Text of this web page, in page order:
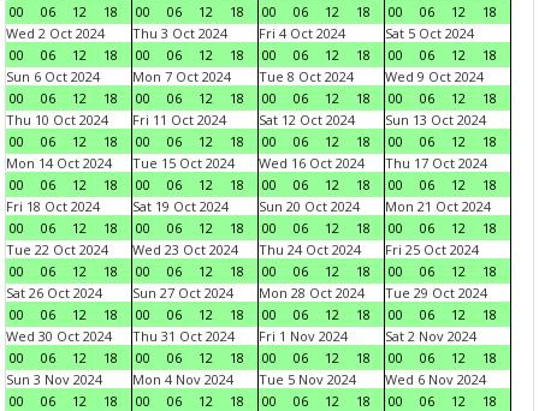
00
06 12 18
00
06 12 18
00
06 12 18
00
06 12
18
Wed 2 Oct 2024
00
06 12 18
Thu 3 Oct 2024
00
06 12 18
Fri 4 Oct 2024
00
06 12 18
Sat 5 Oct 2024
00
06 12
18
Sun 6 Oct 2024
00
06 12 18
Mon 7 Oct 2024
00
06 12 18
Tue 8 Oct 2024
00
06 12 18
Wed 9 Oct 2024
00
06 12
18
Thu 10 Oct 2024
00
06 12 18
Fri 11 Oct 2024
00
06 12 18
Sat 12 Oct 2024
00
06 12 18
Sun 13 Oct 2024
00
06 12
18
Mon 14 Oct 2024
00
06 12 18
Tue 15 Oct 2024
00
06 12 18
Wed 16 Oct 2024
00
06 12 18
Thu 17 Oct 2024
00
06 12
18
Fri 18 Oct 2024
00
06 12 18
Sat 19 Oct 2024
00
06 12 18
Sun 20 Oct 2024
00
06 12 18
Mon 21 Oct 2024
00
06 12
18
Tue 22 Oct 2024
00
06 12 18
Wed 23 Oct 2024
00
06 12 18
Thu 24 Oct 2024
00
06 12 18
Fri 25 Oct 2024
00
06 12
18
Sat 26 Oct 2024
00
06 12 18
Sun 27 Oct 2024
00
06 12 18
Mon 28 Oct 2024
00
06 12 18
Tue 29 Oct 2024
00
06 12
18
Wed 30 Oct 2024
00
06 12 18
Thu 31 Oct 2024
00
06 12 18
Fri 1 Nov 2024
00
06 12 18
Sat 2 Nov 2024
00
06 12
18
Sun 3 Nov 2024
00
06 12 18
Mon 4 Nov 2024
00
06 12 18
Tue 5 Nov 2024
00
06 12 18
Wed 6 Nov 2024
00
06 12
18